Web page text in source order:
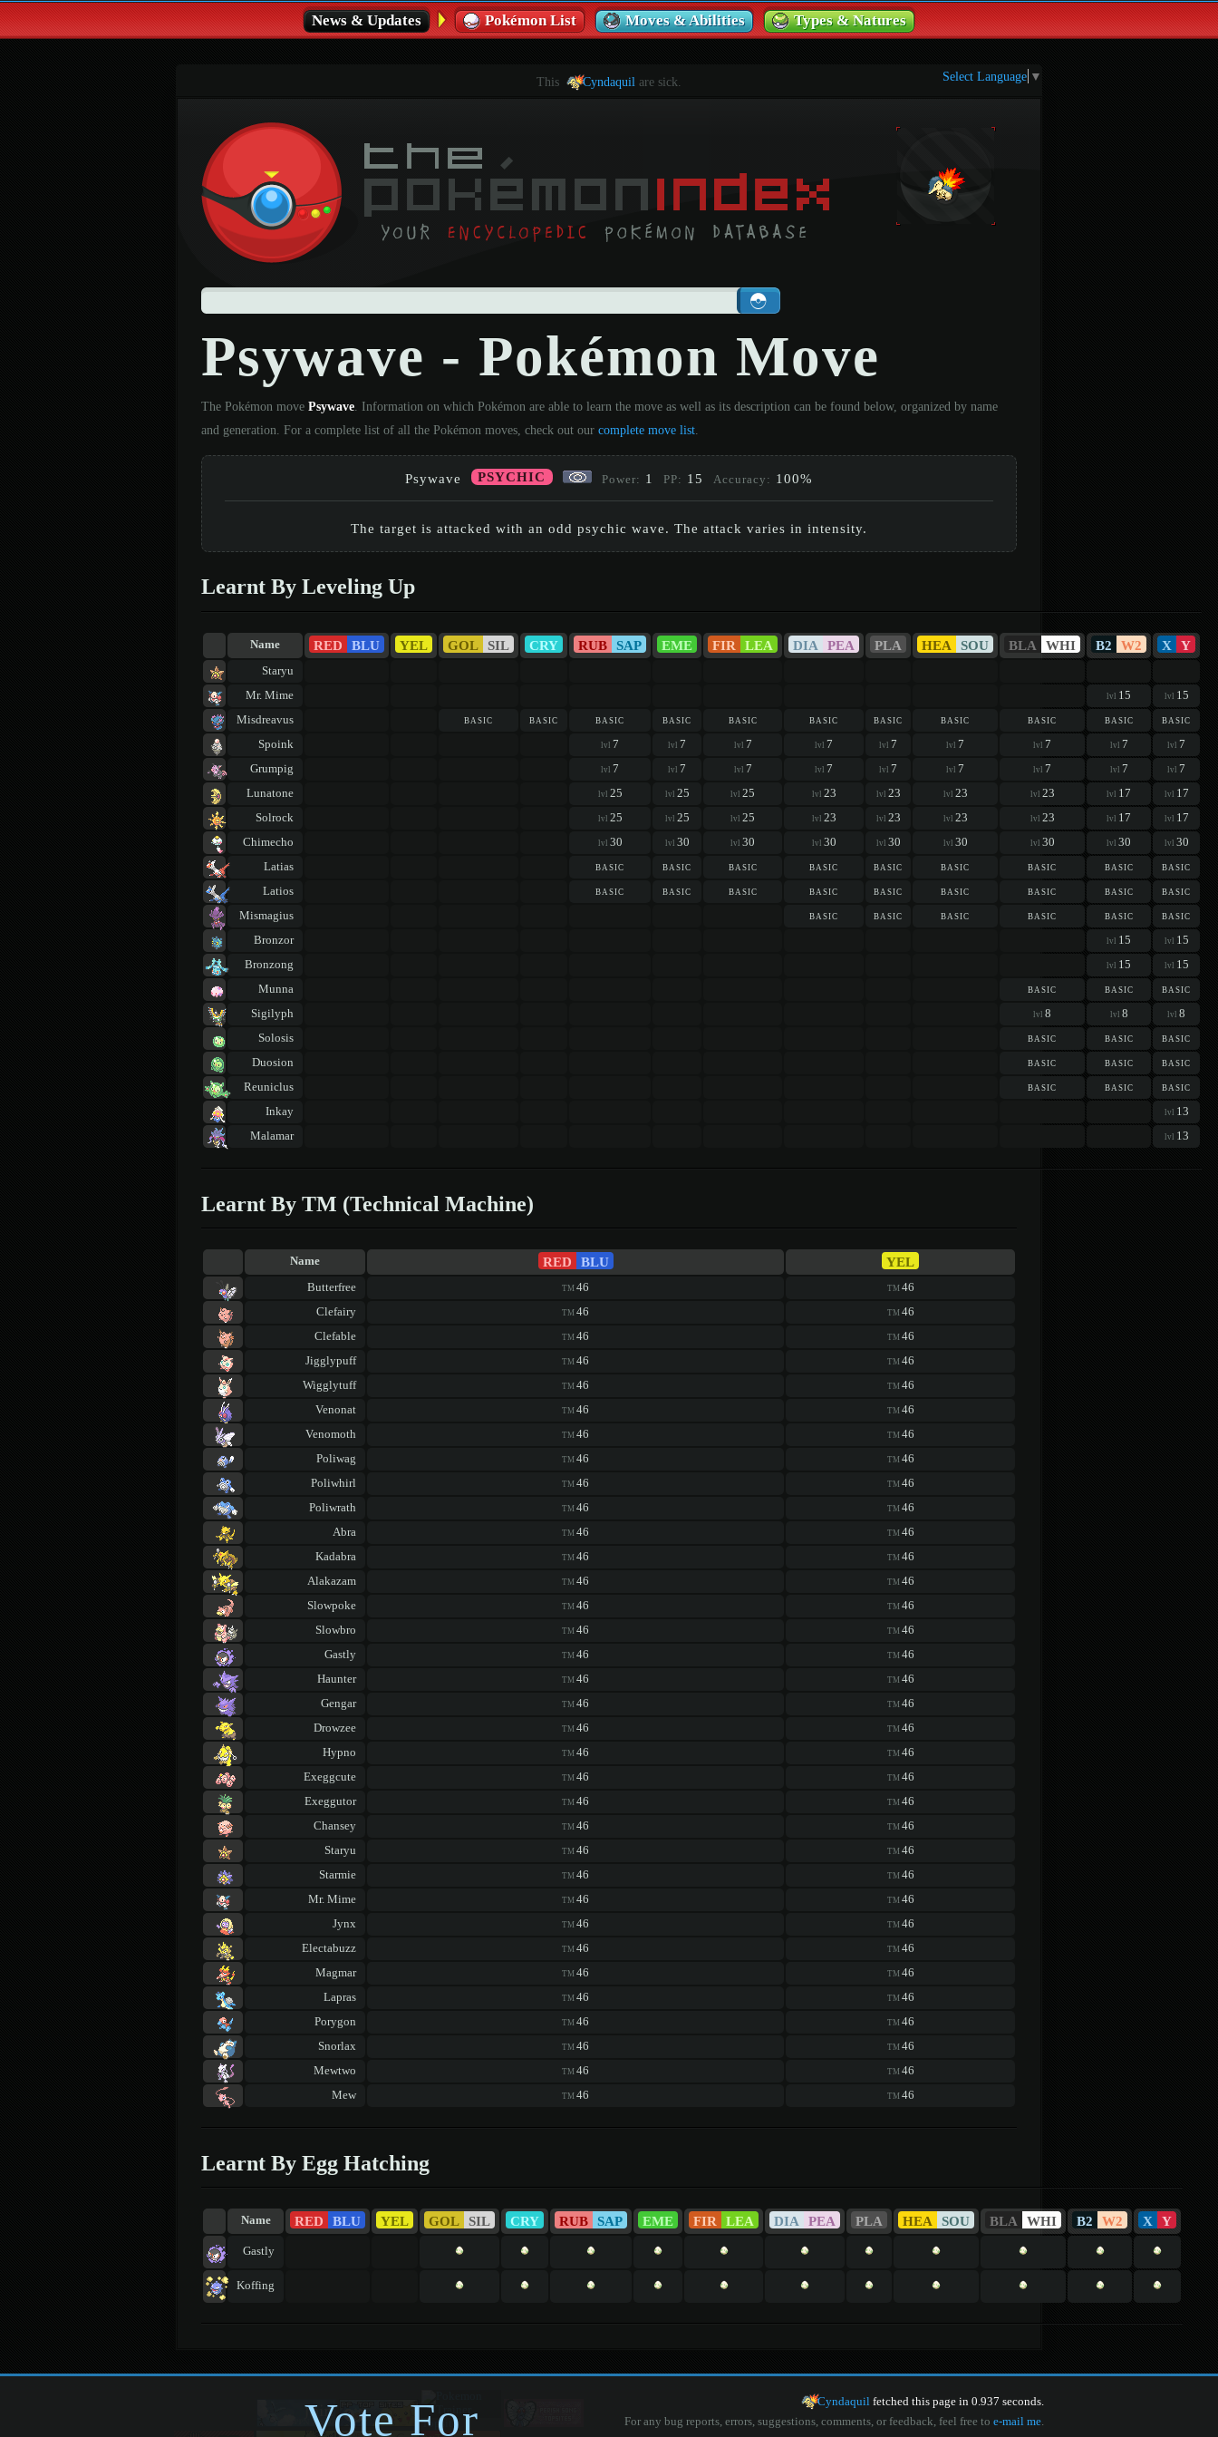
News & Updates Pokémon List Moves & Abilities Types & Natures
This Cyndaquil are sick. Select Language ▼
Psywave - Pokémon Move
The Pokémon move Psywave . Information on which Pokémon are able to learn the move as well as its description can be found below, organized by name
and generation. For a complete list of all the Pokémon moves, check out our complete move list
Psywave PSYCHIC Power: 1 PP: 15 Accuracy: 100%
The target is attacked with an odd psychic wave. The attack varies in intensity.
Learnt By Leveling Up
Name RED BLU YEL GOL SIL CRY RUB SAP EME FIR LEA DIA PEA PLA HEA SOU BLA WHI B2 W2 X Y
Staryu
Mr. Mime
lvl 15 lvl 15
Misdreavus
basic basic basic basic basic basic basic basic basic basic
basic
Spoink
lvl 7 lvl 7 lvl 7 lvl 7 lvl 7 lvl 7 lvl 7 lvl 7 lvl 7
Grumpig
lvl 7 lvl 7 lvl 7 lvl 7 lvl 7 lvl 7 lvl 7 lvl 7 lvl 7
Lunatone
lvl 25 lvl 25 lvl 25 lvl 23 lvl 23 lvl 23 lvl 23 lvl 17 lvl 17
Solrock
lvl 25 lvl 25 lvl 25 lvl 23 lvl 23 lvl 23 lvl 23 lvl 17 lvl 17
Chimecho
lvl 30 lvl 30 lvl 30 lvl 30 lvl 30 lvl 30 lvl 30 lvl 30 lvl 30
Latias
basic basic basic basic basic basic basic basic
basic
Latios
basic basic basic basic basic basic basic basic
basic
Mismagius
basic basic basic basic basic
basic
Bronzor
lvl 15 lvl 15
Bronzong
lvl 15 lvl 15
Munna
basic basic
basic
Sigilyph
lvl 8 lvl 8 lvl 8
Solosis
basic basic
basic
Duosion
basic basic
basic
Reuniclus
basic basic
basic
Inkay
lvl 13
Malamar
lvl 13
Learnt By TM (Technical Machine)
Name RED BLU YEL
Butterfree TM 46 TM 46
Clefairy
TM 46 TM 46
Clefable
TM 46 TM 46
Jigglypuff
TM 46 TM 46
Wigglytuff
TM 46 TM 46
Venonat
TM 46 TM 46
Venomoth
TM 46 TM 46
Poliwag
TM 46 TM 46
Poliwhirl
TM 46 TM 46
Poliwrath
TM 46 TM 46
Abra
TM 46 TM 46
Kadabra
TM 46 TM 46
Alakazam
TM 46 TM 46
Slowpoke
TM 46 TM 46
Slowbro
TM 46 TM 46
Gastly
TM 46 TM 46
Haunter
TM 46 TM 46
Gengar
TM 46 TM 46
Drowzee
TM 46 TM 46
Hypno
TM 46 TM 46
Exeggcute
TM 46 TM 46
Exeggutor
TM 46 TM 46
Chansey
TM 46 TM 46
Staryu
TM 46 TM 46
Starmie
TM 46 TM 46
Mr. Mime
TM 46 TM 46
Jynx
TM 46 TM 46
Electabuzz
TM 46 TM 46
Magmar
TM 46 TM 46
Lapras
TM 46 TM 46
Porygon
TM 46 TM 46
Snorlax
TM 46 TM 46
Mewtwo
TM 46 TM 46
Mew
TM 46 TM 46
Learnt By Egg Hatching
Name RED BLU YEL GOL SIL CRY RUB SAP EME FIR LEA DIA PEA PLA HEA SOU BLA WHI B2 W2 X Y
Gastly
Koffing
Vote For Cyndaquil fetched this page in 0.937 seconds.
For any bug reports, errors, suggestions, comments, or feedback, feel free to e-mail me.